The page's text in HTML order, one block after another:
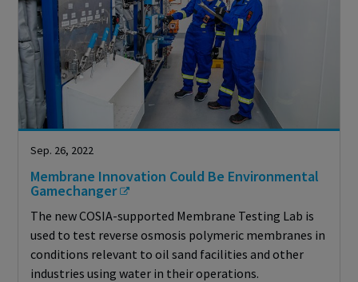
Sep. 26, 2022
Membrane Innovation Could Be Environmental
Gamechanger
The new COSIA-supported Membrane Testing Lab is
used to test reverse osmosis polymeric membranes in
conditions relevant to oil sand facilities and other
industries using water in their operations.